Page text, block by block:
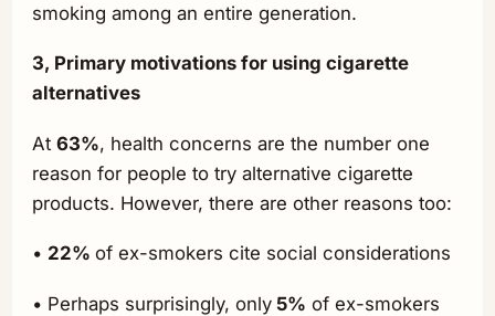
smoking among an entire generation.
3, Primary motivations for using cigarette
alternatives
At63%, health concerns are the number one
reason for people to try alternative cigarette
products. However, there are other reasons too:
• 22%of ex-smokers cite social considerations
• Perhaps surprisingly, only 5% of ex-smokers